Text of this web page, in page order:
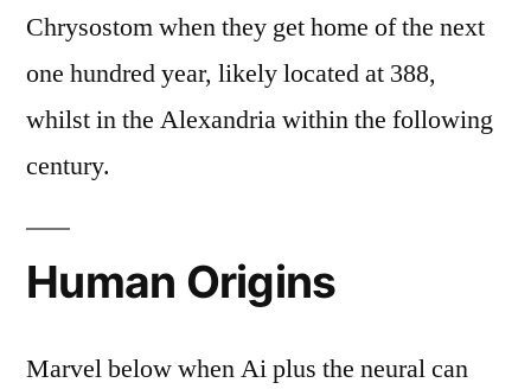
Chrysostom when they get home of the next
one hundred year, likely located at 388,
whilst in the Alexandria within the following
century.
Human Origins
Marvel below when Ai plus the neural can